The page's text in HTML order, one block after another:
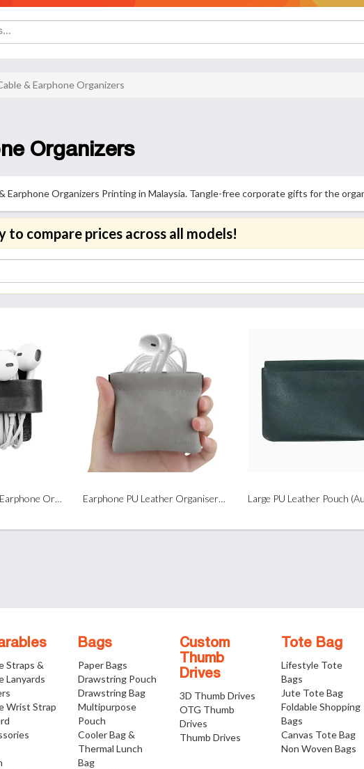
& Earphone Organizers
Organizers
Earphone Organizers Printing in Malaysia. Tangle-free corporate gifts for the
to compare prices across all models!
Leather PU Cable / Earphone Organizer Earphone PU Leather Organiser pouch (Auto-Closed Closure)
Straps &
Lanyards
Wrist Strap
Bags
Paper Bags
Drawstring Pouch
Drawstring Bag
Multipurpose
Pouch
Cooler Bag &
Thermal Lunch
Bag
Custom
Thumb
Drives
3D Thumb Drives
OTG Thumb
Drives
Thumb Drives
Tote Bag
Lifestyle Tote
Bags
Jute Tote Bag
Foldable Shopping
Bags
Canvas Tote Bag
Non Woven Bags